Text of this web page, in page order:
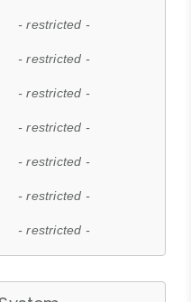
- restricted -
- restricted -
- restricted -
- restricted -
- restricted -
- restricted -
- restricted -